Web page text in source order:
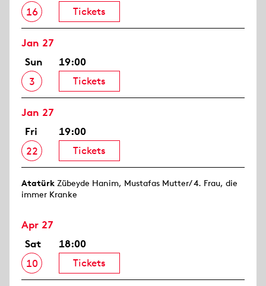
16
Tickets
Jan 27
Sun
3
19:00
Tickets
Jan 27
Fri
22
19:00
Tickets
Atatürk Zübeyde Hanim, Mustafas Mutter/ 4. Frau, die
immer Kranke
Apr 27
Sat
10
18:00
Tickets